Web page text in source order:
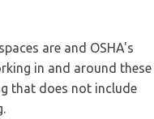
are and OSHA's
in and around these
that does not include